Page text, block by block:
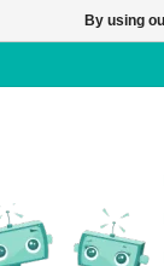
By using